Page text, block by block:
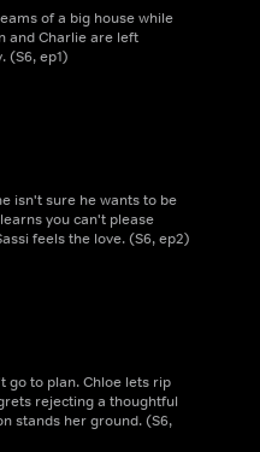
of a big house while
and Charlie are left
(S6, ep1)
isn't sure he wants to be
you can't please
feels the love. (S6, ep2)
go to plan. Chloe lets rip
rejecting a thoughtful
stands her ground. (S6,